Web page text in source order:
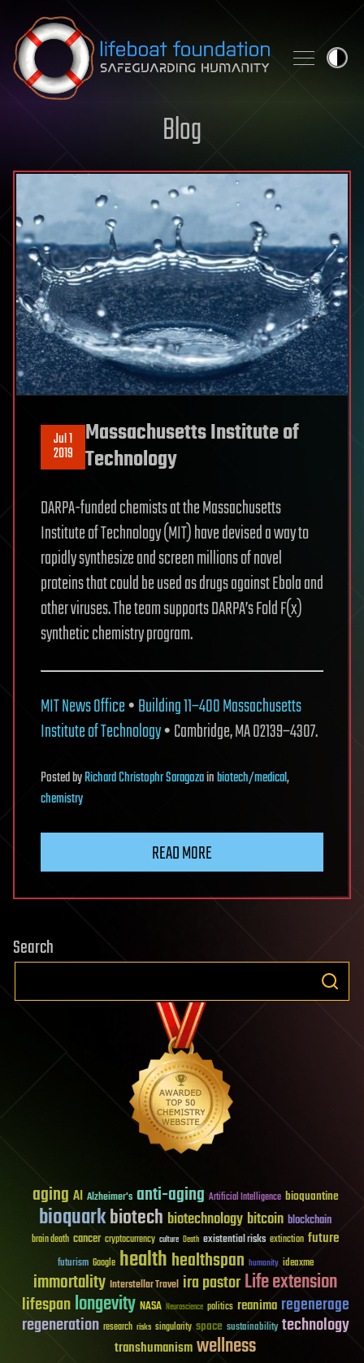
Skip to content
Blog
Jul 1
2019
Massachusetts Institute of
Technology
DARPA-funded chemists at the Massachusetts
Institute of Technology (MIT) have devised a way to
rapidly synthesize and screen millions of novel
proteins that could be used as drugs against Ebola and
other viruses. The team supports DARPA’s Fold F(x)
synthetic chemistry program.
MIT News Office•Building 11–400Massachusetts
Institute of Technology• Cambridge, MA 02139–4307.
PostedbyRichard Christophr Saragozainbiotech/medical,
chemistry
READ MORE
Search
aging AI Alzheimer's anti-aging Artificial Intelligence bioquantine
bioquarkbiotech biotechnology bitcoin blockchain
brain death cancer cryptocurrency culture Death existential risks extinction future
futurism Google healthhealthspan humanity ideaxme
immortality Interstellar Travel ira pastorLife extension
lifespanlongevity NASA Neuroscience politics reanima regenerage
regeneration research risks singularity space sustainability technology
transhumanismwellness